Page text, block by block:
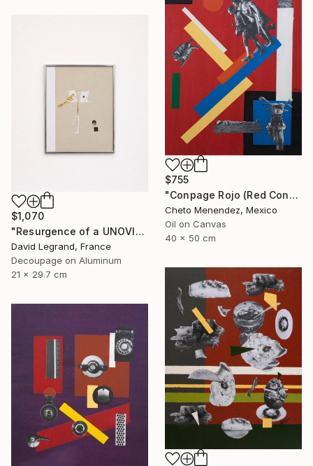
$755
"Conpage Rojo (Red Conpage)" Collage
Cheto Menendez, Mexico
Oil on Canvas
40 x 50 cm
$1,070
"Resurgence of a UNOVIS Entity" Collage
David Legrand, France
Decoupage on Aluminum
21 x 29.7 cm